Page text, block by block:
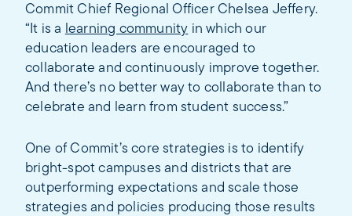
Commit Chief Regional Officer Chelsea Jeffery.
“It is a learning community in which our
education leaders are encouraged to
collaborate and continuously improve together.
And there’s no better way to collaborate than to
celebrate and learn from student success.”
One of Commit’s core strategies is to identify
bright-spot campuses and districts that are
outperforming expectations and scale those
strategies and policies producing those results